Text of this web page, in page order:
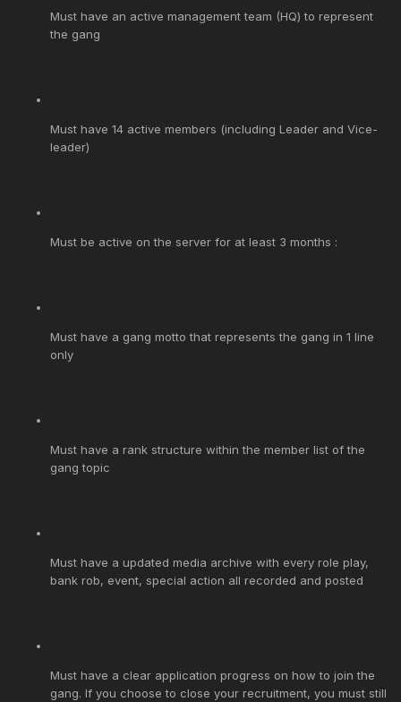
Must have an active management team (HQ) to represent
the gang
Must have 14 active members (including Leader and Vice-
leader)
Must be active on the server for at least 3 months :
Must have a gang motto that represents the gang in 1 line
only
Must have a rank structure within the member list of the
gang topic
Must have a updated media archive with every role play,
bank rob, event, special action all recorded and posted
Must have a clear application progress on how to join the
gang. If you choose to close your recruitment, you must still